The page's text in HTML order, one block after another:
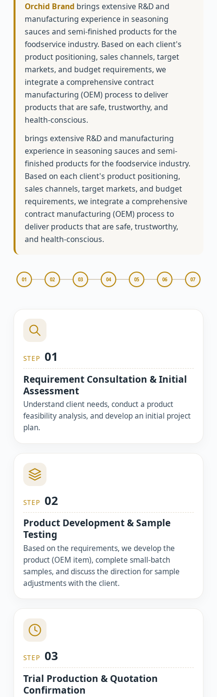
Orchid Brand brings extensive R&D and
manufacturing experience in seasoning
sauces and semi-finished products for the
foodservice industry. Based on each client's
product positioning, sales channels, target
markets, and budget requirements, we
integrate a comprehensive contract
manufacturing (OEM) process to deliver
products that are safe, trustworthy, and
health-conscious.
brings extensive R&D and manufacturing
experience in seasoning sauces and semi-
finished products for the foodservice industry.
Based on each client's product positioning,
sales channels, target markets, and budget
requirements, we integrate a comprehensive
contract manufacturing (OEM) process to
deliver products that are safe, trustworthy,
and health-conscious.
01 02 03 04 05 06 07
STEP 01
Requirement Consultation & Initial
Assessment
Understand client needs, conduct a product
feasibility analysis, and develop an initial project
plan.
STEP 02
Product Development & Sample
Testing
Based on the requirements, we develop the
product (OEM item), complete small-batch
samples, and discuss the direction for sample
adjustments with the client.
STEP 03
Trial Production & Quotation
Confirmation